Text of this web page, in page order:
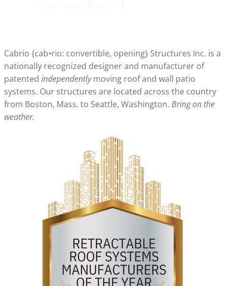
Cabrio {cab•rio: convertible, opening} Structures Inc. is a
nationally recognized designer and manufacturer of
patented independentlymoving roof and wall patio
systems. Our structures are located across the country
from Boston, Mass. to Seattle, Washington. Bring on the
weather.